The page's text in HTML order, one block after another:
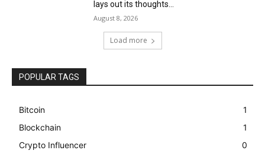
lays out its thoughts...
August 8, 2026
Load more
POPULAR TAGS
Bitcoin
1
Blockchain
1
Crypto Influencer
0